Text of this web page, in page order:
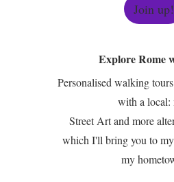
Join up!
Explore Rome
Personalised walking
with a local:
Street Art and more
which I'll bring you to
my